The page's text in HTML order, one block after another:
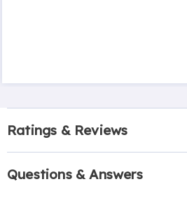
Ratings & Reviews
Questions & Answers